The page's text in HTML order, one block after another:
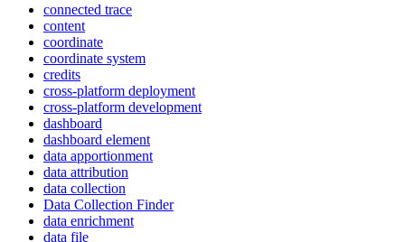
connected trace
content
coordinate
coordinate system
credits
cross-platform deployment
cross-platform development
dashboard
dashboard element
data apportionment
data attribution
data collection
Data Collection Finder
data enrichment
data file